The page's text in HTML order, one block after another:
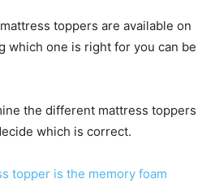
toppers are available on
which one is right for you can be
the different mattress toppers
which is correct.
topper is the memory foam